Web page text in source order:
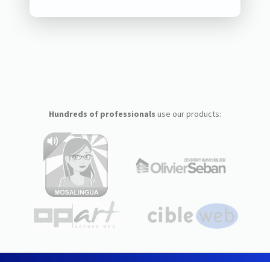
Hundreds of professionals use our products: